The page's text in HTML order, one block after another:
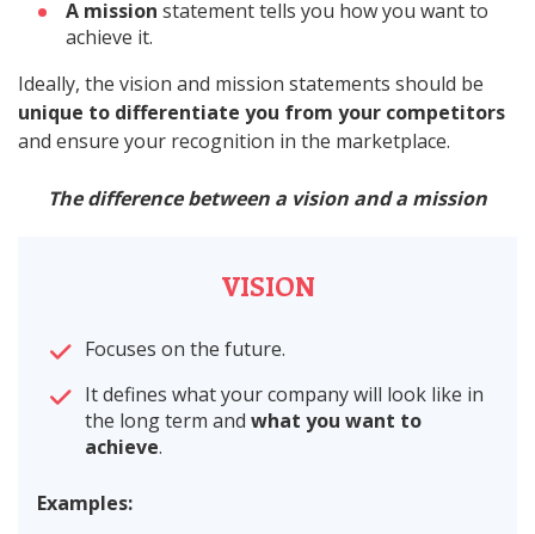
A mission statement tells you how you want to
achieve it.
Ideally, the vision and mission statements should be
unique to differentiate you from your competitors
and ensure your recognition in the marketplace.
The difference between a vision and a mission
VISION
Focuses on the future.
It defines what your company will look like in
the long term and what you want to
achieve.
Examples: